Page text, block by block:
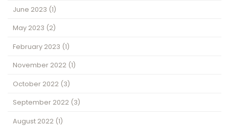
June 2023 (1)
May 2023 (2)
February 2023 (1)
November 2022 (1)
October 2022 (3)
September 2022 (3)
August 2022 (1)